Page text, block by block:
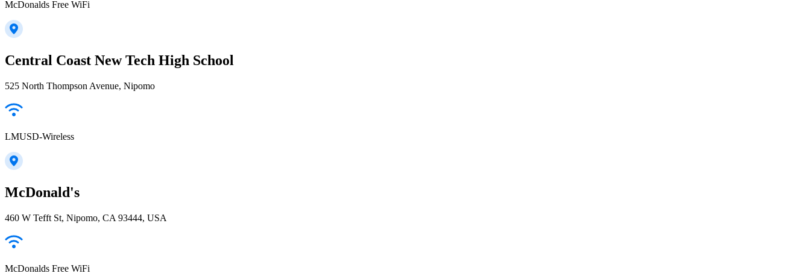
McDonalds Free WiFi
Central Coast New Tech High School
525 North Thompson Avenue, Nipomo
LMUSD-Wireless
McDonald's
460 W Tefft St, Nipomo, CA 93444, USA
McDonalds Free WiFi